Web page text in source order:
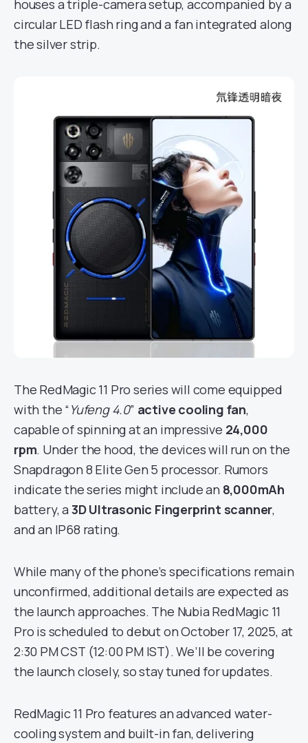
houses a triple-camera setup, accompanied by a
circular LED flash ring and a fan integrated along
the silver strip.
The RedMagic 11 Pro series will come equipped
with the “ Yufeng 4.0” active cooling fan,
capable of spinning at an impressive 24,000
rpm. Under the hood, the devices will run on the
Snapdragon 8 Elite Gen 5 processor. Rumors
indicate the series might include an 8,000mAh
battery, a 3D Ultrasonic Fingerprint scanner,
and an IP68 rating.
While many of the phone’s specifications remain
unconfirmed, additional details are expected as
the launch approaches. The Nubia RedMagic 11
Pro is scheduled to debut on October 17, 2025, at
2:30 PM CST (12:00 PM IST). We’ll be covering
the launch closely, so stay tuned for updates.
RedMagic 11 Pro features an advanced water-
cooling system and built-in fan, delivering